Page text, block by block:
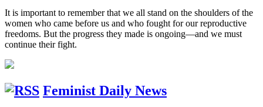
It is important to remember that we all stand on the shoulders of the
women who came before us and who fought for our reproductive
freedoms. But the progress they made is ongoing—and we must
continue their fight.
Feminist Daily News